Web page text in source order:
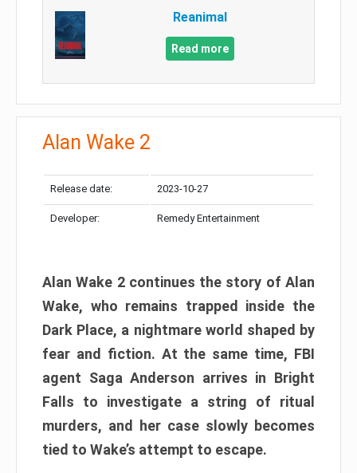
Reanimal
Read more
Alan Wake 2
Release date: 2023-10-27
Developer: Remedy Entertainment
Alan Wake 2 continues the story of Alan
Wake, who remains trapped inside the
Dark Place, a nightmare world shaped by
fear and fiction. At the same time, FBI
agent Saga Anderson arrives in Bright
Falls to investigate a string of ritual
murders, and her case slowly becomes
tied to Wake’s attempt to escape.